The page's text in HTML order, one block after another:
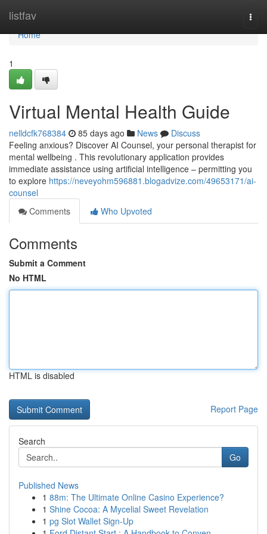
listfav
Home
Home
1
Virtual Mental Health Guide
nelldcfk768384 85 days ago News
Discuss
Feeling anxious? Discover AI Counsel, your personal therapist for
mental wellbeing . This revolutionary application provides
immediate assistance using artificial intelligence – permitting you
to explore https://neveyohm596881.blogadvize.com/49653171/ai-
counsel
Comments
Who Upvoted
Comments
Submit a Comment
No HTML
HTML is disabled
Report Page
Search
Go
Published News
1 88m: The Ultimate Online Casino Experience?
1 Shine Cocoa: A Mycelial Sweet Revelation
1 pg Slot Wallet Sign-Up